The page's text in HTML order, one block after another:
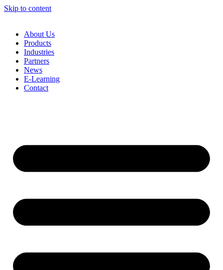
Skip to content
About Us
Products
Industries
Partners
News
E-Learning
Contact